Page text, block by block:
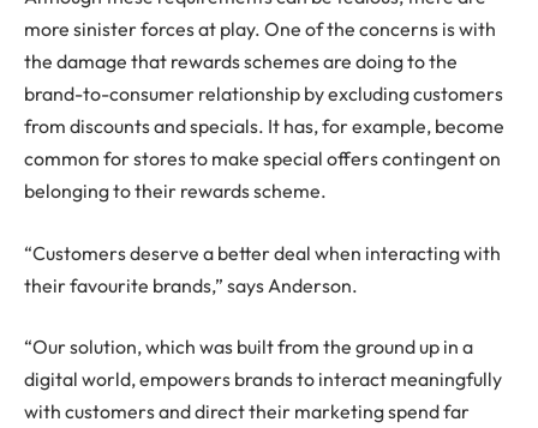
more sinister forces at play. One of the concerns is with
the damage that rewards schemes are doing to the
brand-to-consumer relationship by excluding customers
from discounts and specials. It has, for example, become
common for stores to make special offers contingent on
belonging to their rewards scheme.
“Customers deserve a better deal when interacting with
their favourite brands,” says Anderson.
“Our solution, which was built from the ground up in a
digital world, empowers brands to interact meaningfully
with customers and direct their marketing spend far